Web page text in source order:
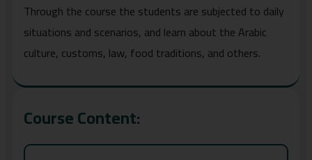
Through the course the students are subjected to daily
situations and scenarios, and learn about the Arabic
culture, customs, law, food traditions, and others.
Course Content: